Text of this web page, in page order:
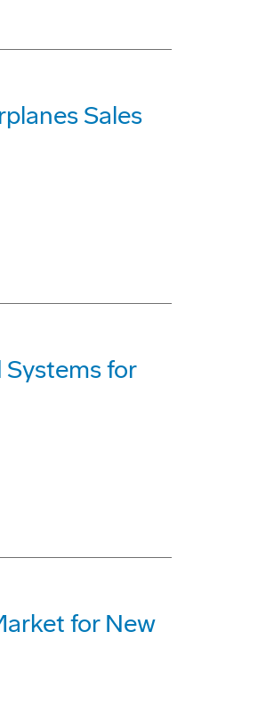
Sales
for
for New